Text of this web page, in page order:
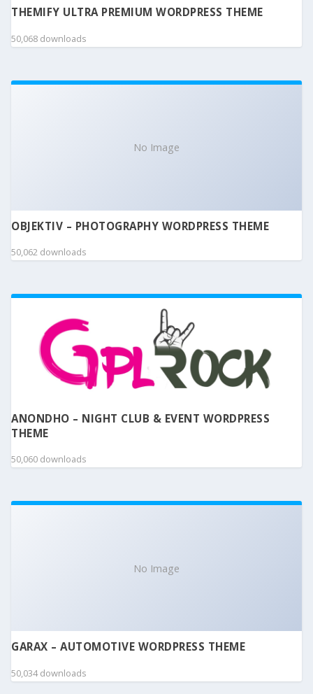
THEMIFY ULTRA PREMIUM WORDPRESS THEME
50,068 downloads
No Image
OBJEKTIV – PHOTOGRAPHY WORDPRESS THEME
50,062 downloads
ANONDHO – NIGHT CLUB & EVENT WORDPRESS
THEME
50,060 downloads
No Image
GARAX – AUTOMOTIVE WORDPRESS THEME
50,034 downloads